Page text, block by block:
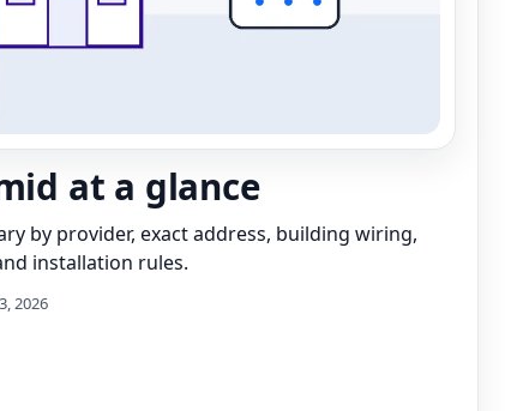
at a glance
by provider, exact address, building wiring,
installation rules.
2026